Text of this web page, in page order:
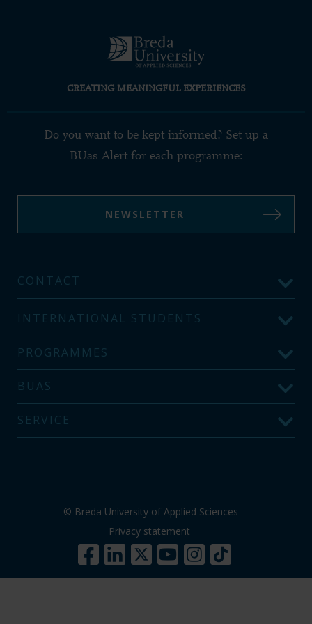
CREATING MEANINGFUL EXPERIENCES
Do you want to be kept informed? Set up a
BUas Alert for each programme:
NEWSLETTER
CONTACT
INTERNATIONAL STUDENTS
PROGRAMMES
BUAS
SERVICE
© Breda University of Applied Sciences
Privacy statement